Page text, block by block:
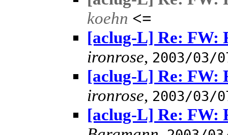
koehn <=
[aclug-L] Re: FW:
ironrose, 2003/03/
[aclug-L] Re: FW:
ironrose, 2003/03/
[aclug-L] Re: FW: